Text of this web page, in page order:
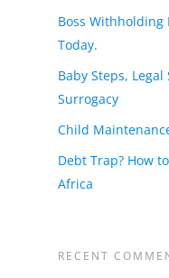
Boss Withholding
Today.
Baby Steps,
Surrogacy
Child
Debt Trap? How
Africa
RECENT